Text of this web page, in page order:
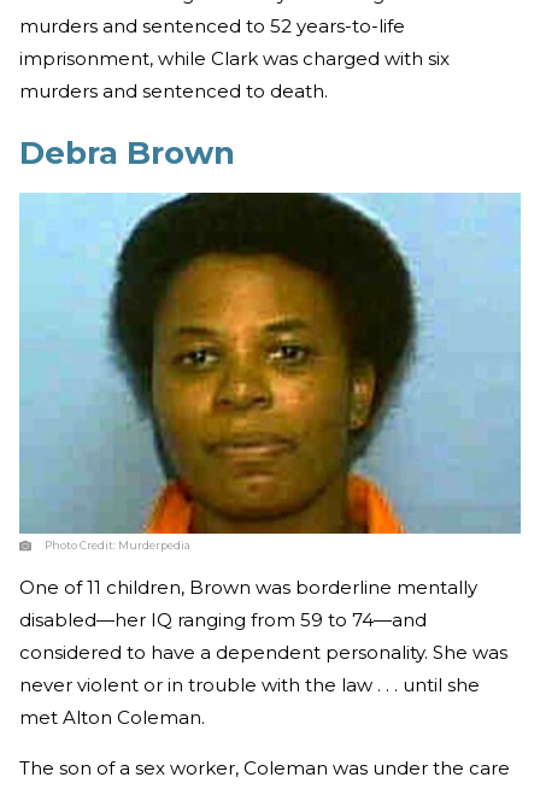
murders and sentenced to 52 years-to-life
imprisonment, while Clark was charged with six
murders and sentenced to death.
Debra Brown
Photo Credit: Murderpedia
One of 11 children, Brown was borderline mentally
disabled—her IQ ranging from 59 to 74—and
considered to have a dependent personality. She was
never violent or in trouble with the law . . . until she
met Alton Coleman.
The son of a sex worker, Coleman was under the care